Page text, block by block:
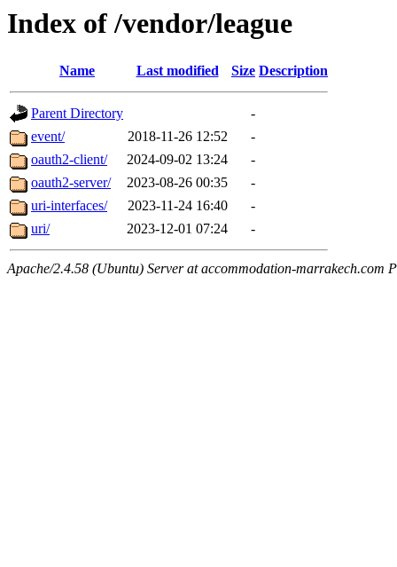
Index of /vendor/league
Name Last modified Size Description
Parent Directory
-
event/
2018-11-26 12:52
-
oauth2-client/
2024-09-02 13:24
-
oauth2-server/
2023-08-26 00:35
-
uri-interfaces/
2023-11-24 16:40
-
uri/
2023-12-01 07:24 -
Apache/2.4.58 (Ubuntu) Server at accommodation-marrakech.com